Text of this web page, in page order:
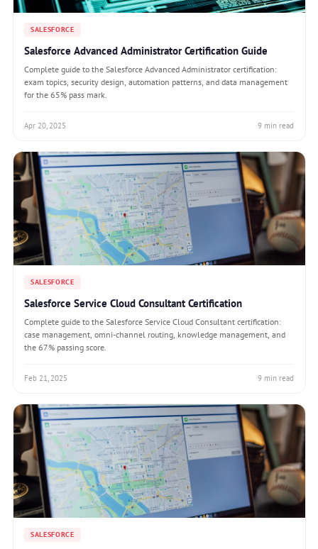
SALESFORCE
Salesforce Advanced Administrator Certification Guide
Complete guide to the Salesforce Advanced Administrator certification:
exam topics, security design, automation patterns, and data management
for the 65% pass mark.
Apr 20, 2025 9 min read
SALESFORCE
Salesforce Service Cloud Consultant Certification
Complete guide to the Salesforce Service Cloud Consultant certification:
case management, omni-channel routing, knowledge management, and
the 67% passing score.
Feb 21, 2025 9 min read
SALESFORCE